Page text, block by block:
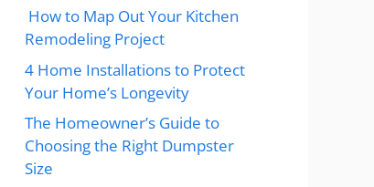
How to Map Out Your Kitchen
Remodeling Project
4 Home Installations to Protect
Your Home’s Longevity
The Homeowner’s Guide to
Choosing the Right Dumpster
Size